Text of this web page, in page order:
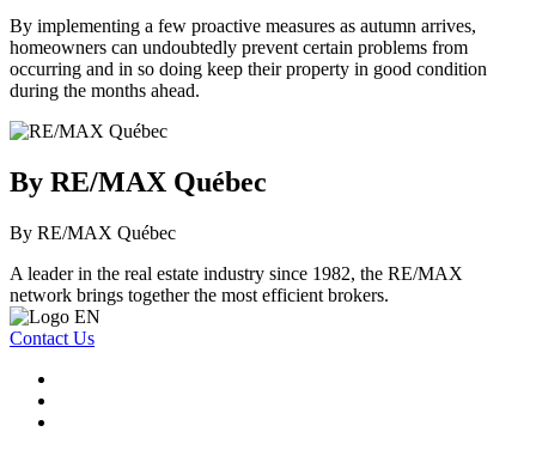
By implementing a few proactive measures as autumn arrives,
homeowners can undoubtedly prevent certain problems from
occurring and in so doing keep their property in good condition
during the months ahead.
By RE/MAX Québec
By RE/MAX Québec
A leader in the real estate industry since 1982, the RE/MAX
network brings together the most efficient brokers.
Contact Us